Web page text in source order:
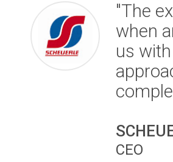
"The
when
us
CEO